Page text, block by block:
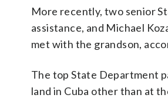
More recently, two senior
assistance, and Michael
met with the grandson,
The top State Department
land in Cuba other than at